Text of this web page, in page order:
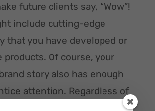
future clients say, “Wow”!
include cutting-edge
that you have developed or
products. Of course, your
story also has enough
attention. Regardless of